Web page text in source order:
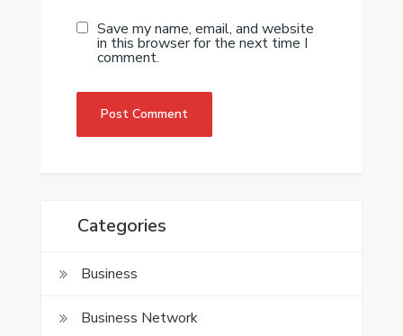
Save my name, email, and website
in this browser for the next time I
comment.
Categories
Business
Business Network